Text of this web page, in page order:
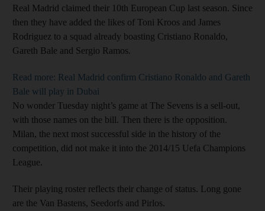
Real Madrid claimed their 10th European Cup last season. Since
then they have added the likes of Toni Kroos and James
Rodriguez to a squad already boasting Cristiano Ronaldo,
Gareth Bale and Sergio Ramos.
Read more: Real Madrid confirm Cristiano Ronaldo and Gareth
Bale will play in Dubai
No wonder Tuesday night’s game at The Sevens is a sell-out,
with those names on the bill. Then there is the opposition.
Milan, the next most successful side in the history of the
competition, did not make it into the 2014/15 Uefa Champions
League.
Their playing roster reflects their change of status. Long gone
are the Van Bastens, Seedorfs and Pirlos.